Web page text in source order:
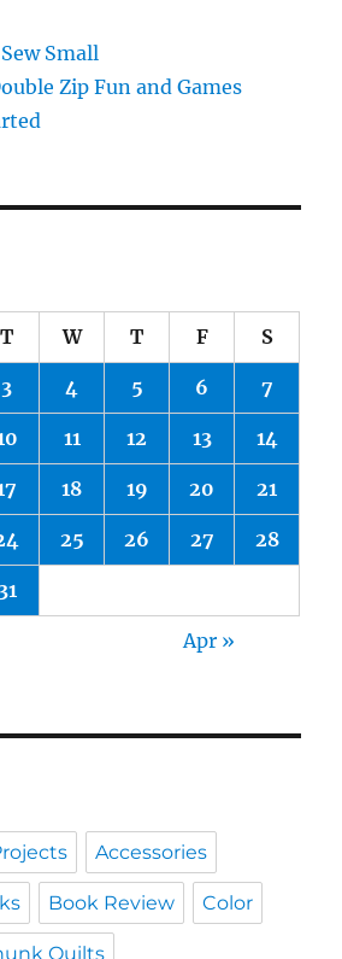
Small
Zip Fun and Games
T W T F S
3 4 5 6 7
11 12 13 14
18 19 20 21
25 26 27 28
31
Apr »
Accessories
Book Review Color
Quilts